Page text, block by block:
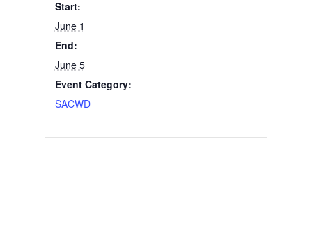
Start:
June 1
End:
June 5
Event Category:
SACWD